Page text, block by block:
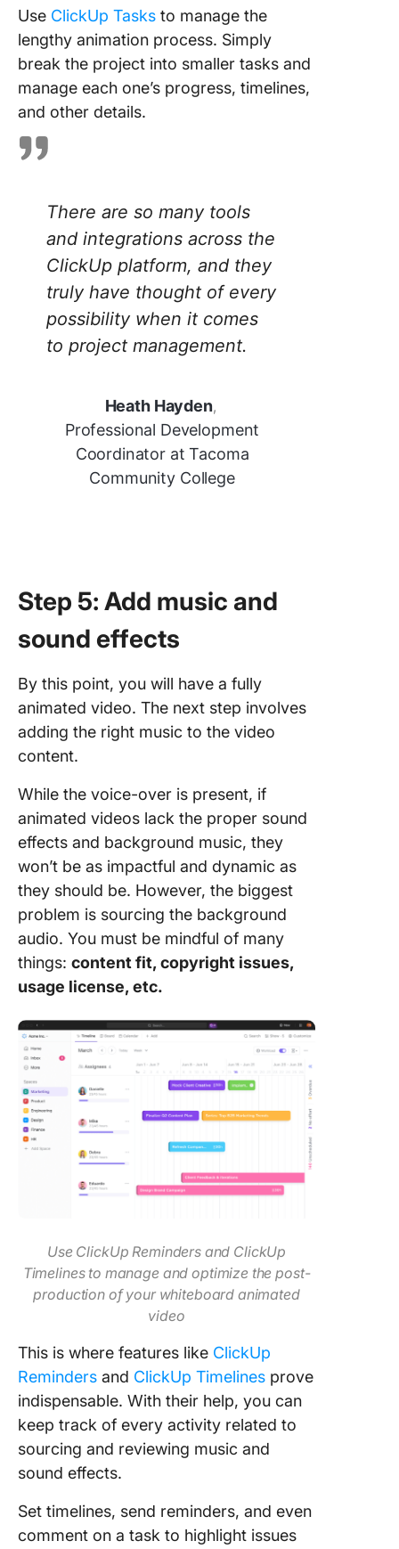
Use ClickUp Tasks to manage the
lengthy animation process. Simply
break the project into smaller tasks and
manage each one’s progress, timelines,
and other details.
There are so many tools
and integrations across the
ClickUp platform, and they
truly have thought of every
possibility when it comes
to project management.
Heath Hayden,
Professional Development
Coordinator at Tacoma
Community College
Step 5: Add music and
sound effects
By this point, you will have a fully
animated video. The next step involves
adding the right music to the video
content.
While the voice-over is present, if
animated videos lack the proper sound
effects and background music, they
won’t be as impactful and dynamic as
they should be. However, the biggest
problem is sourcing the background
audio. You must be mindful of many
things: content fit, copyright issues,
usage license, etc.
Use ClickUp Reminders and ClickUp
Timelines to manage and optimize the post-
production of your whiteboard animated
video
This is where features like ClickUp
Reminders and ClickUp Timelines prove
indispensable. With their help, you can
keep track of every activity related to
sourcing and reviewing music and
sound effects.
Set timelines, send reminders, and even
comment on a task to highlight issues